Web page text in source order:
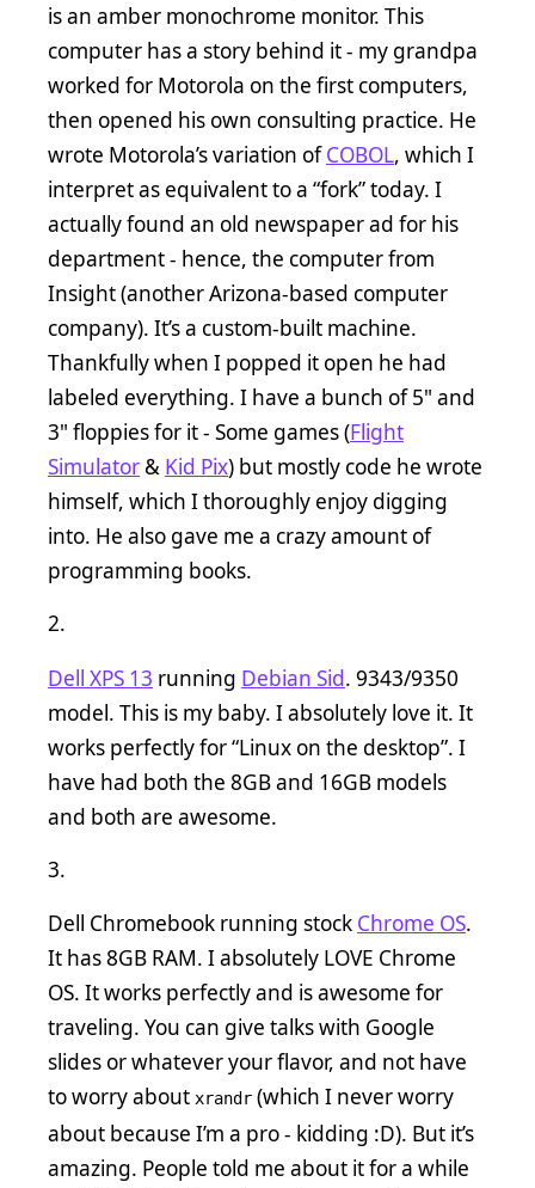
is an amber monochrome monitor. This
computer has a story behind it - my grandpa
worked for Motorola on the first computers,
then opened his own consulting practice. He
wrote Motorola’s variation ofCOBOL, which I
interpret as equivalent to a “fork” today. I
actually found an old newspaper ad for his
department - hence, the computer from
Insight (another Arizona-based computer
company). It’s a custom-built machine.
Thankfully when I popped it open he had
labeled everything. I have a bunch of 5" and
3" floppies for it - Some games (Flight
Simulator & Kid Pix) but mostly code he wrote
himself, which I thoroughly enjoy digging
into. He also gave me a crazy amount of
programming books.
Dell XPS 13 running Debian Sid. 9343/9350
model. This is my baby. I absolutely love it. It
works perfectly for “Linux on the desktop”. I
have had both the 8GB and 16GB models
and both are awesome.
Dell Chromebook running stock Chrome OS.
It has 8GB RAM. I absolutely LOVE Chrome
OS. It works perfectly and is awesome for
traveling. You can give talks with Google
slides or whatever your flavor, and not have
to worry about xrandr (which I never worry
about because I’m a pro - kidding :D). But it’s
amazing. People told me about it for a while